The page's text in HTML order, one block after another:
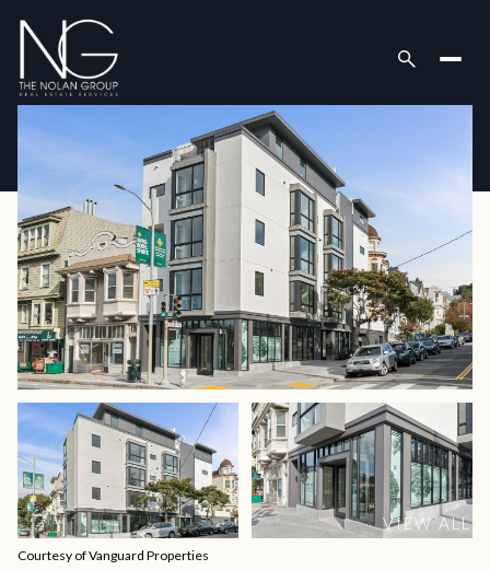
VIEW ALL
Courtesy of Vanguard Properties
Monday
10
Aug
Tuesday
11
Aug